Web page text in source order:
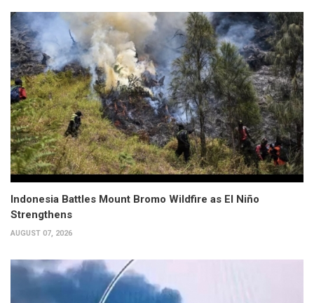
Indonesia Battles Mount Bromo Wildfire as El Niño
Strengthens
AUGUST 07, 2026